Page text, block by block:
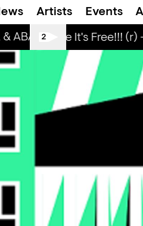
Artists Events
ABADIR Strangers (r) -
2
Love Life It's Free!!! (r) -